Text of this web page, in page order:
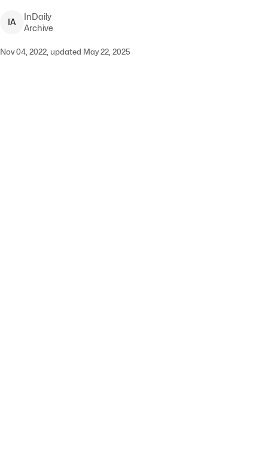
IA
InDaily
Archive
Nov 04, 2022, updated May 22, 2025